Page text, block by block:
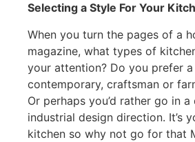
Selecting a Style For Your
When you turn the pages of a
magazine, what types of
your attention? Do you prefer
contemporary, craftsman or
Or perhaps you’d rather go in
industrial design direction. It’s
kitchen so why not go for that